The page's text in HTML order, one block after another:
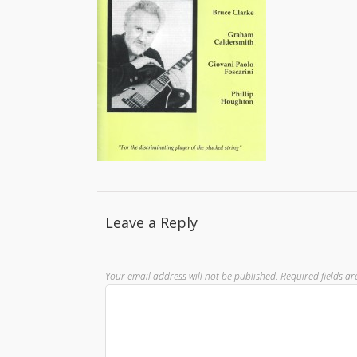
Leave a Reply
Your email address will not be published. Required fields